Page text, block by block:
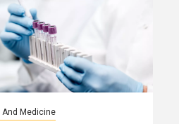
Medicine